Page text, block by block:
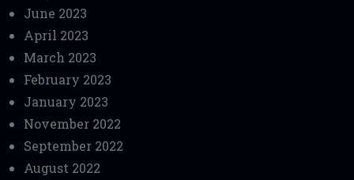
June 2023
April 2023
March 2023
February 2023
January 2023
November 2022
September 2022
August 2022